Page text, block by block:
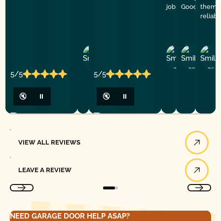
5/5
🔇 ⏸
5/5
🔇 ⏸
job
D
Y
Good Golly
P.
them
VIEW ALL REVIEWS
LEAVE A REVIEW
NEED GARAGE DOOR HELP ASAP?